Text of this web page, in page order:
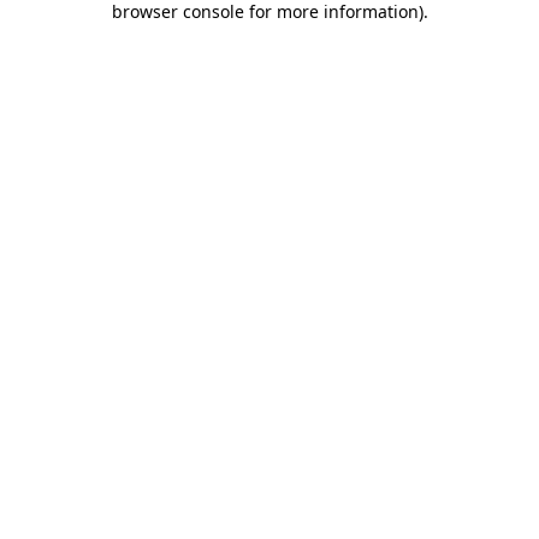
browser console for more information).